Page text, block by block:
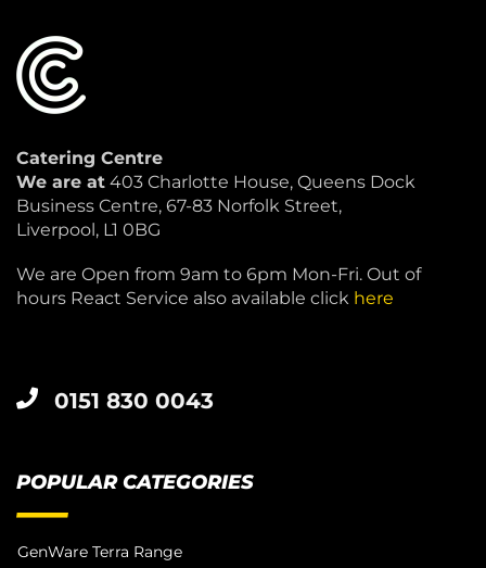
Catering Centre
We are at 403 Charlotte House, Queens Dock
Business Centre, 67-83 Norfolk Street,
Liverpool, L1 0BG
We are Open from 9am to 6pm Mon-Fri. Out of
hours React Service also available click here
0151 830 0043
POPULAR CATEGORIES
GenWare Terra Range